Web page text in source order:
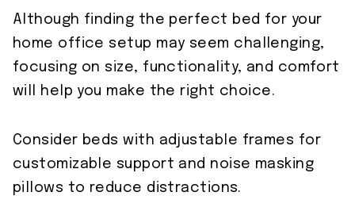
Although finding the perfect bed for your
home office setup may seem challenging,
focusing on size, functionality, and comfort
will help you make the right choice.
Consider beds with adjustable frames for
customizable support and noise masking
pillows to reduce distractions.